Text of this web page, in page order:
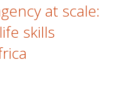
at scale:
skills